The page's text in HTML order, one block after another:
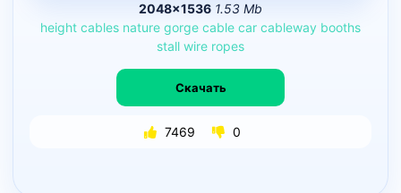
2048×1536 1.53 Mb
height cables nature gorge cable car cableway booths
stall wire ropes
Скачать
7469 0